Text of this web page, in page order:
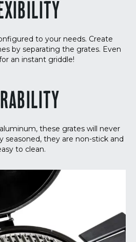
to your needs. Create
by separating the grates. Even
an instant griddle!
these grates will never
seasoned, they are non-stick and
to clean.